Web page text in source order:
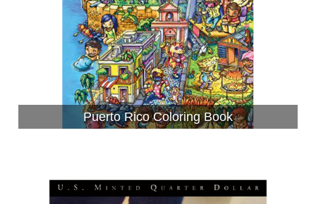
Puerto Rico Coloring Book